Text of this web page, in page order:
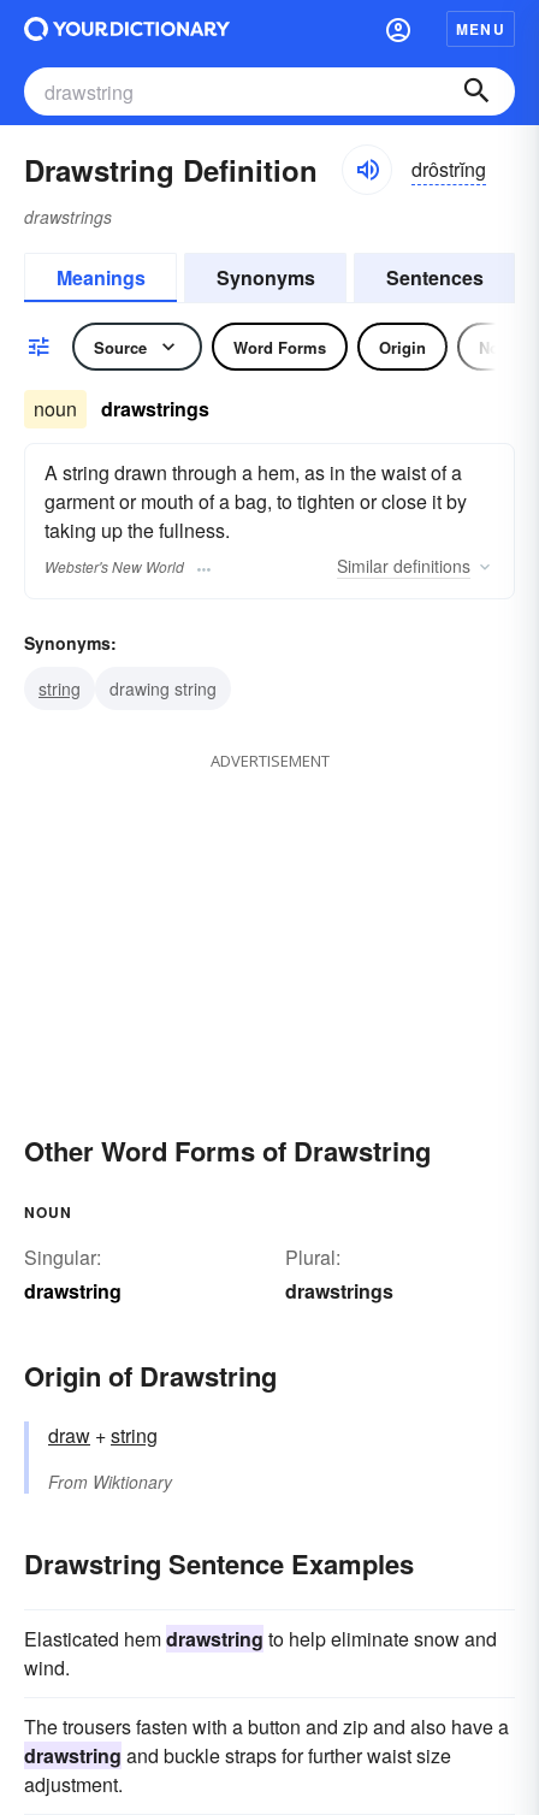
MENU
Drawstring Definition drôstrĭng
drawstrings
Meanings Synonyms Sentences
Source Word Forms Origin Noun
noun drawstrings
A string drawn through a hem, as in the waist of a
garment or mouth of a bag, to tighten or close it by
taking up the fullness.
Webster's New World Similar definitions
Synonyms:
string
drawing string
ADVERTISEMENT
Other Word Forms of Drawstring
NOUN
Singular:
drawstring
Plural:
drawstrings
Origin of Drawstring
draw +‎string
From Wiktionary
Drawstring Sentence Examples
Elasticated hemdrawstring to help eliminate snow and
wind.
The trousers fasten with a button and zip and also have a
drawstring and buckle straps for further waist size
adjustment.